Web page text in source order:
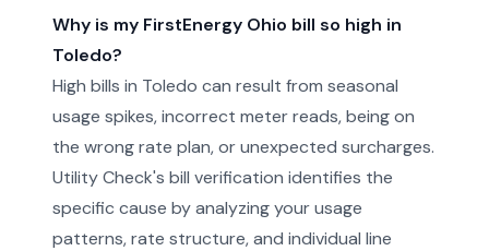
Why is my FirstEnergy Ohio bill so high in
Toledo?
High bills in Toledo can result from seasonal
usage spikes, incorrect meter reads, being on
the wrong rate plan, or unexpected surcharges.
Utility Check's bill verification identifies the
specific cause by analyzing your usage
patterns, rate structure, and individual line